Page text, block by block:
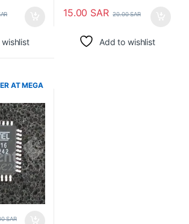
15.00 SAR 20.00SAR
Add to wishlist
AT MEGA
SAR